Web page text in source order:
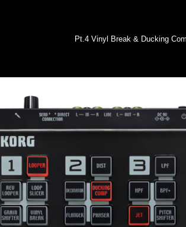
Pt.4 Vinyl Break & Ducking